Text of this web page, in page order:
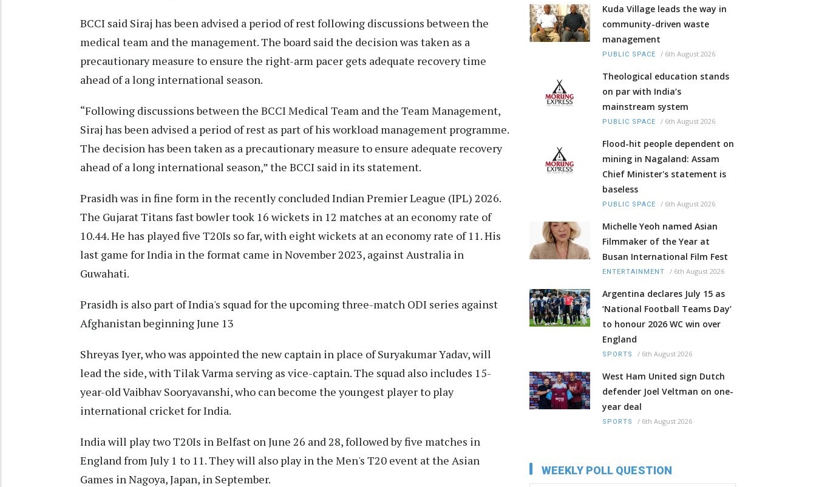
BCCI said Siraj has been advised a period of rest following discussions between the
medical team and the management. The board said the decision was taken as a
precautionary measure to ensure the right-arm pacer gets adequate recovery time
ahead of a long international season.
“Following discussions between the BCCI Medical Team and the Team Management,
Siraj has been advised a period of rest as part of his workload management programme.
The decision has been taken as a precautionary measure to ensure adequate recovery
ahead of a long international season,” the BCCI said in its statement.
Prasidh was in fine form in the recently concluded Indian Premier League (IPL) 2026.
The Gujarat Titans fast bowler took 16 wickets in 12 matches at an economy rate of
10.44. He has played five T20Is so far, with eight wickets at an economy rate of 11. His
last game for India in the format came in November 2023, against Australia in
Guwahati.
Prasidh is also part of India's squad for the upcoming three-match ODI series against
Afghanistan beginning June 13
Shreyas Iyer, who was appointed the new captain in place of Suryakumar Yadav, will
lead the side, with Tilak Varma serving as vice-captain. The squad also includes 15-
year-old Vaibhav Sooryavanshi, who can become the youngest player to play
international cricket for India.
India will play two T20Is in Belfast on June 26 and 28, followed by five matches in
England from July 1 to 11. They will also play in the Men's T20 event at the Asian
Games in Nagoya, Japan, in September.
Kuda Village leads the way in
community-driven waste
management
PUBLIC SPACE / 6th August 2026
Theological education stands
on par with India’s
mainstream system
PUBLIC SPACE / 6th August 2026
Flood-hit people dependent on
mining in Nagaland: Assam
Chief Minister's statement is
baseless
PUBLIC SPACE / 6th August 2026
Michelle Yeoh named Asian
Filmmaker of the Year at
Busan International Film Fest
ENTERTAINMENT / 6th August 2026
Argentina declares July 15 as
‘National Football Teams Day’
to honour 2026 WC win over
England
SPORTS / 6th August 2026
West Ham United sign Dutch
defender Joel Veltman on one-
year deal
SPORTS / 6th August 2026
WEEKLY POLL QUESTION